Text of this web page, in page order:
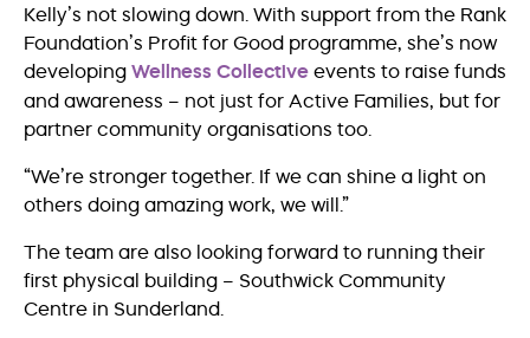
Kelly’s not slowing down. With support from the Rank
Foundation’s Profit for Good programme, she’s now
developing Wellness Collective events to raise funds
and awareness – not just for Active Families, but for
partner community organisations too.
“We’re stronger together. If we can shine a light on
others doing amazing work, we will.”
The team are also looking forward to running their
first physical building – Southwick Community
Centre in Sunderland.